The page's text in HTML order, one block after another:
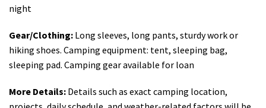
night
Gear/Clothing: Long sleeves, long pants, sturdy work or
hiking shoes. Camping equipment: tent, sleeping bag,
sleeping pad. Camping gear available for loan
More Details: Details such as exact camping location,